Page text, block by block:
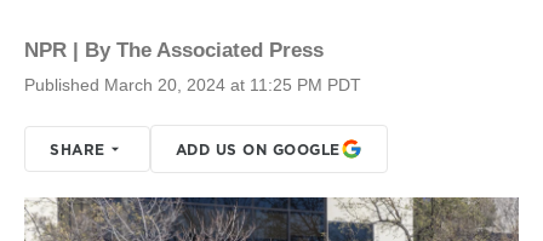
NPR | By The Associated Press
Published March 20, 2024 at 11:25 PM PDT
SHARE ADD US ON GOOGLE